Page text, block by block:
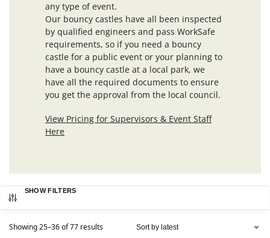
any type of event.
Our bouncy castles have all been inspected
by qualified engineers and pass WorkSafe
requirements, so if you need a bouncy
castle for a public event or your planning to
have a bouncy castle at a local park, we
have all the required documents to ensure
you get the approval from the local council.
View Pricing for Supervisors & Event Staff
Here
SHOW FILTERS
Showing 25–36 of 77 results